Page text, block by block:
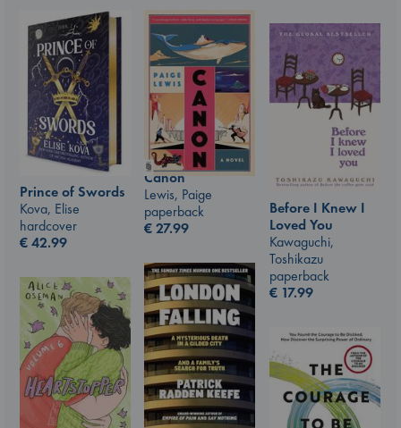
Prince of Swords
Kova, Elise
hardcover
€42.99
Canon
Lewis, Paige
paperback
€27.99
Before I Knew I
Loved You
Kawaguchi,
Toshikazu
paperback
€ 17.99